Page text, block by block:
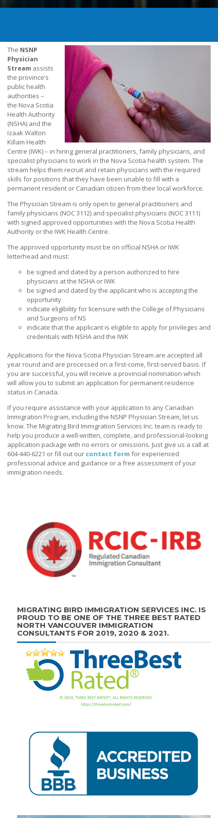
The NSNP
Physician
Stream assists
the province’s
public health
authorities –
the Nova Scotia
Health Authority
(NSHA) and the
Izaak Walton
Killam Health
Centre (IWK) – in hiring general practitioners, family physicians, and
specialist physicians to work in the Nova Scotia health system. The
stream helps them recruit and retain physicians with the required
skills for positions that they have been unable to fill with a
permanent resident or Canadian citizen from their local workforce.
The Physician Stream is only open to general practitioners and
family physicians (NOC 3112) and specialist physicians (NOC 3111)
with signed approved opportunities with the Nova Scotia Health
Authority or the IWK Health Centre.
The approved opportunity must be on official NSHA or IWK
letterhead and must:
be signed and dated by a person authorized to hire
physicians at the NSHA or IWK
be signed and dated by the applicant who is accepting the
opportunity
indicate eligibility for licensure with the College of Physicians
and Surgeons of NS
indicate that the applicant is eligible to apply for privileges and
credentials with NSHA and the IWK
Applications for the Nova Scotia Physician Stream are accepted all
year round and are processed on a first-come, first-served basis. If
you are successful, you will receive a provincial nomination which
will allow you to submit an application for permanent residence
status in Canada.
If you require assistance with your application to any Canadian
Immigration Program, including the NSNP Physician Stream, let us
know. The Migrating Bird Immigration Services Inc. team is ready to
help you produce a well-written, complete, and professional-looking
application package with no errors or omissions. Just give us a call at
604-440-6221 or fill out our contact form for experienced
professional advice and guidance or a free assessment of your
immigration needs.
MIGRATING BIRD IMMIGRATION SERVICES INC. IS
PROUD TO BE ONE OF THE THREE BEST RATED
NORTH VANCOUVER IMMIGRATION
CONSULTANTS FOR 2019, 2020 & 2021.